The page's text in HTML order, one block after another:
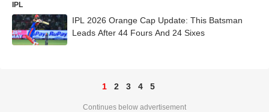
IPL
IPL 2026 Orange Cap Update: This Batsman
Leads After 44 Fours And 24 Sixes
1 2 3 4 5
Continues below advertisement